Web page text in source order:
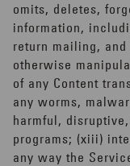
omits, deletes,
information,
return mailing,
otherwise
of any Content
any worms,
harmful,
programs; (xiii)
any way the